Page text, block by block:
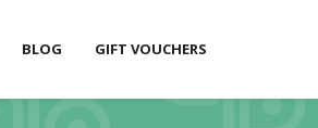
BLOG GIFT VOUCHERS